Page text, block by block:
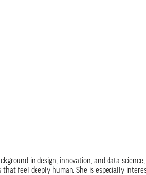
in design, innovation, and data
feel deeply human. She is especially